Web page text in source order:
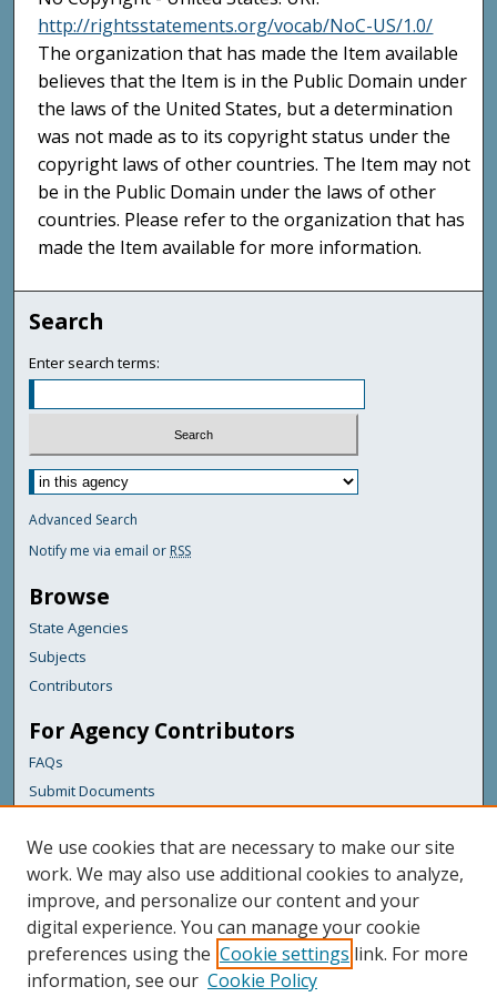
http://rightsstatements.org/vocab/NoC-US/1.0/
The organization that has made the Item available
believes that the Item is in the Public Domain under
the laws of the United States, but a determination
was not made as to its copyright status under the
copyright laws of other countries. The Item may not
be in the Public Domain under the laws of other
countries. Please refer to the organization that has
made the Item available for more information.
Search
Enter search terms:
Advanced Search
Notify me via email or RSS
Browse
State Agencies
Subjects
Contributors
For Agency Contributors
FAQs
Submit Documents
Links
Maine Department of Transportation
Featured Links
Maine Government
Maine State Library
We use cookies that are necessary to make our site
work. We may also use additional cookies to analyze,
improve, and personalize our content and your
digital experience. You can manage your cookie
preferences using the Cookie settings link. For more
information, see our Cookie Policy